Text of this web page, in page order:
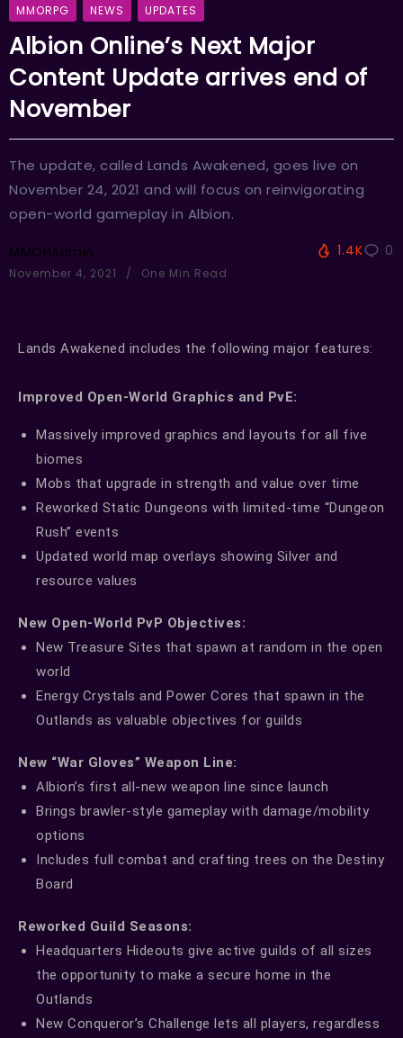
MMORPG NEWS UPDATES
Albion Online’s Next Major
Content Update arrives end of
November
The update, called Lands Awakened, goes live on
November 24, 2021 and will focus on reinvigorating
open-world gameplay in Albion.
MMOHAdmin
November 4, 2021 One Min Read
1.4K 0
Lands Awakened includes the following major features:
Improved Open-World Graphics and PvE:
Massively improved graphics and layouts for all five
biomes
Mobs that upgrade in strength and value over time
Reworked Static Dungeons with limited-time “Dungeon
Rush” events
Updated world map overlays showing Silver and
resource values
New Open-World PvP Objectives:
New Treasure Sites that spawn at random in the open
world
Energy Crystals and Power Cores that spawn in the
Outlands as valuable objectives for guilds
New “War Gloves” Weapon Line:
Albion’s first all-new weapon line since launch
Brings brawler-style gameplay with damage/mobility
options
Includes full combat and crafting trees on the Destiny
Board
Reworked Guild Seasons:
Headquarters Hideouts give active guilds of all sizes
the opportunity to make a secure home in the
Outlands
New Conqueror’s Challenge lets all players, regardless